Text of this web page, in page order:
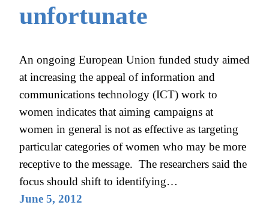
unfortunate
An ongoing European Union funded study aimed
at increasing the appeal of information and
communications technology (ICT) work to
women indicates that aiming campaigns at
women in general is not as effective as targeting
particular categories of women who may be more
receptive to the message. The researchers said the
focus should shift to identifying…
June 5, 2012